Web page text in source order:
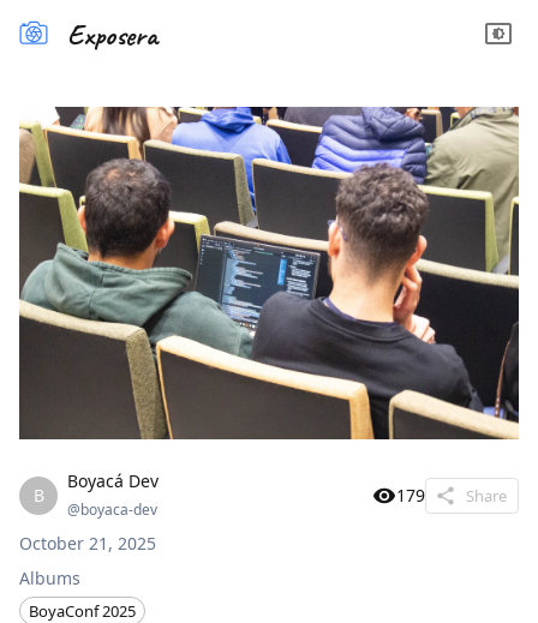
Exposera
B
Boyacá Dev
@boyaca-dev
179 Share
October 21, 2025
Albums
BoyaConf 2025